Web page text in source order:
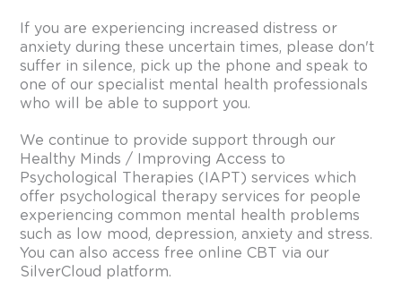
If you are experiencing increased distress or
anxiety during these uncertain times, please don't
suffer in silence, pick up the phone and speak to
one of our specialist mental health professionals
who will be able to support you.
We continue to provide support through our
Healthy Minds / Improving Access to
Psychological Therapies (IAPT) services which
offer psychological therapy services for people
experiencing common mental health problems
such as low mood, depression, anxiety and stress.
You can also access free online CBT via our
SilverCloud platform.